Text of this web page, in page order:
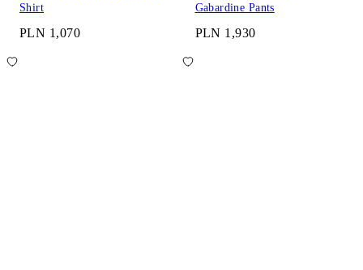
Shirt
PLN 1,070
Gabardine Pants
PLN 1,930